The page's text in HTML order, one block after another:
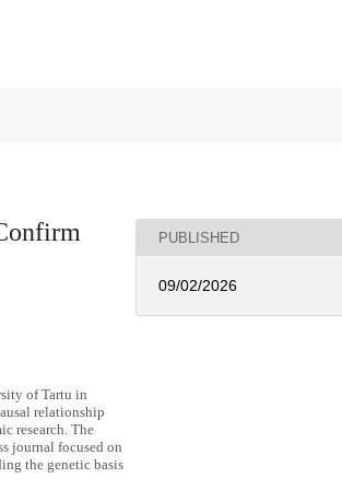
of Tartu in
relationship
research. The
journal focused on
the genetic basis
PUBLISHED
09/02/2026